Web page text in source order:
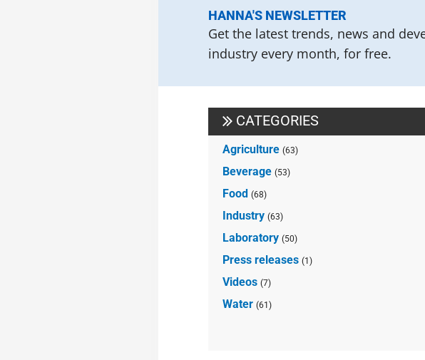
HANNA'S NEWSLETTER
Get the latest trends, news and
industry every month, for free.
CATEGORIES
Agriculture (63)
Beverage (53)
Food (68)
Industry (63)
Laboratory (50)
Press releases (1)
Videos (7)
Water (61)